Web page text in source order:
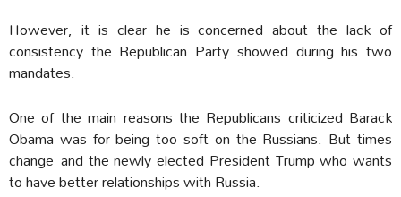
However, it is clear he is concerned about the lack of
consistency the Republican Party showed during his two
mandates.
One of the main reasons the Republicans criticized Barack
Obama was for being too soft on the Russians. But times
change and the newly elected President Trump who wants
to have better relationships with Russia.